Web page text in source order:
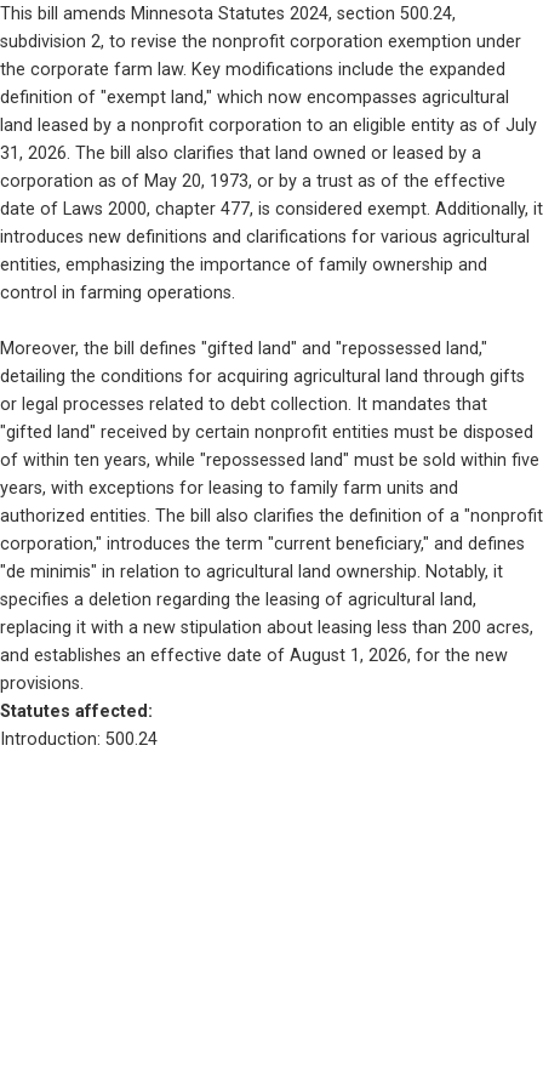
This bill amends Minnesota Statutes 2024, section 500.24,
subdivision 2, to revise the nonprofit corporation exemption under
the corporate farm law. Key modifications include the expanded
definition of "exempt land," which now encompasses agricultural
land leased by a nonprofit corporation to an eligible entity as of July
31, 2026. The bill also clarifies that land owned or leased by a
corporation as of May 20, 1973, or by a trust as of the effective
date of Laws 2000, chapter 477, is considered exempt. Additionally, it
introduces new definitions and clarifications for various agricultural
entities, emphasizing the importance of family ownership and
control in farming operations.
Moreover, the bill defines "gifted land" and "repossessed land,"
detailing the conditions for acquiring agricultural land through gifts
or legal processes related to debt collection. It mandates that
"gifted land" received by certain nonprofit entities must be disposed
of within ten years, while "repossessed land" must be sold within five
years, with exceptions for leasing to family farm units and
authorized entities. The bill also clarifies the definition of a "nonprofit
corporation," introduces the term "current beneficiary," and defines
"de minimis" in relation to agricultural land ownership. Notably, it
specifies a deletion regarding the leasing of agricultural land,
replacing it with a new stipulation about leasing less than 200 acres,
and establishes an effective date of August 1, 2026, for the new
provisions.
Statutes affected:
Introduction: 500.24